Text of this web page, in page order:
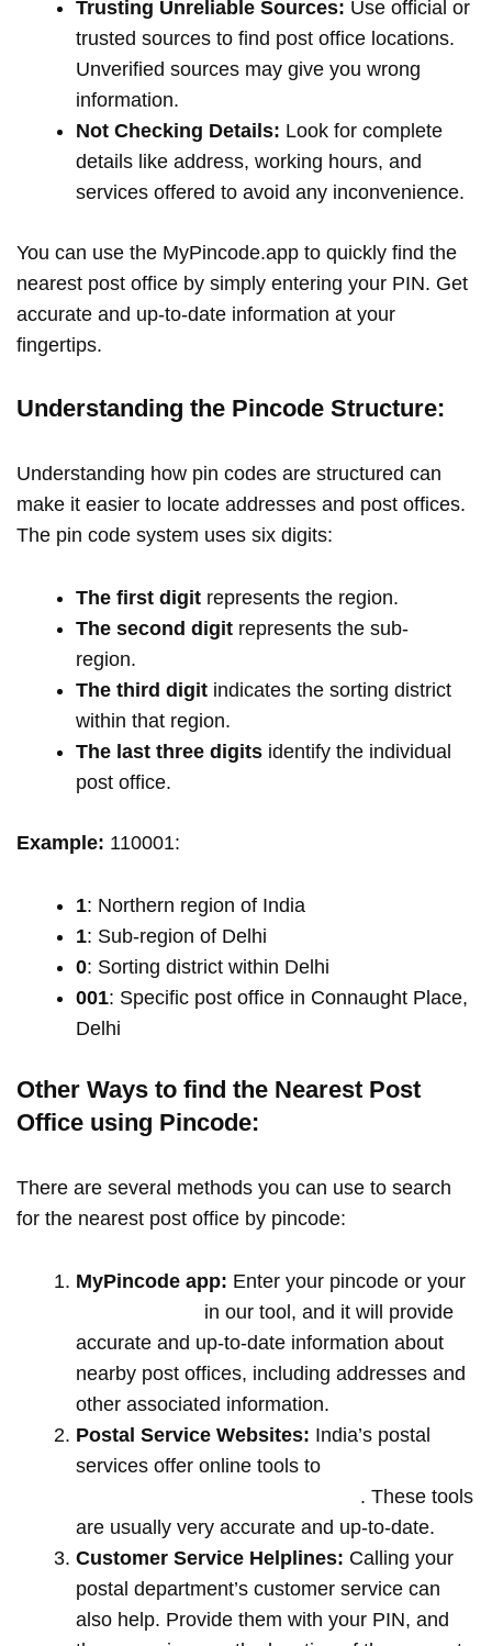
Trusting Unreliable Sources: Use official or
trusted sources to find post office locations.
Unverified sources may give you wrong
information.
Not Checking Details: Look for complete
details like address, working hours, and
services offered to avoid any inconvenience.
You can use the MyPincode.app to quickly find the
nearest post office by simply entering your PIN. Get
accurate and up-to-date information at your
fingertips.
Understanding the Pincode Structure:
Understanding how pin codes are structured can
make it easier to locate addresses and post offices.
The pin code system uses six digits:
The first digit represents the region.
The second digit represents the sub-
region.
The third digit indicates the sorting district
within that region.
The last three digits identify the individual
post office.
Example: 110001:
1: Northern region of India
1: Sub-region of Delhi
0: Sorting district within Delhi
001: Specific post office in Connaught Place,
Delhi
Other Ways to find the Nearest Post
Office using Pincode:
There are several methods you can use to search
for the nearest post office by pincode:
MyPincode app: Enter your pincode or your
in our tool, and it will provide
accurate and up-to-date information about
nearby post offices, including addresses and
other associated information.
Postal Service Websites: India’s postal
services offer online tools to
. These tools
are usually very accurate and up-to-date.
Customer Service Helplines: Calling your
postal department’s customer service can
also help. Provide them with your PIN, and